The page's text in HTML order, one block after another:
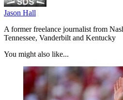
Jason Hall
A former freelance journalist from
Tennessee, Vanderbilt and Kentucky
You might also like...